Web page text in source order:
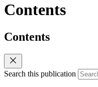
Contents
Contents
Search this publication